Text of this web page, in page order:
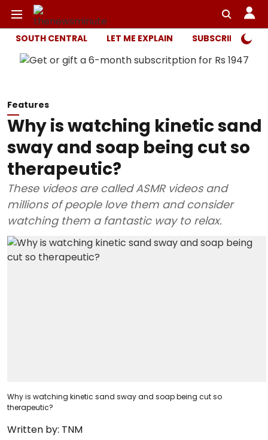
SOUTH CENTRAL LET ME EXPLAIN SUBSCRIBER
Features
Why is watching kinetic sand
sway and soap being cut so
therapeutic?
These videos are called ASMR videos and
millions of people love them and consider
watching them a fantastic way to relax.
Why is watching kinetic sand sway and soap being cut so
therapeutic?
Written by: TNM